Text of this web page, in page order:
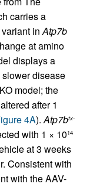
carries a
variant inAtp7b
at amino
displays a
disease
model; the
after 1
4A).Atp7btx-
with 1 × 1014
at 3 weeks
Consistent with
with the AAV-